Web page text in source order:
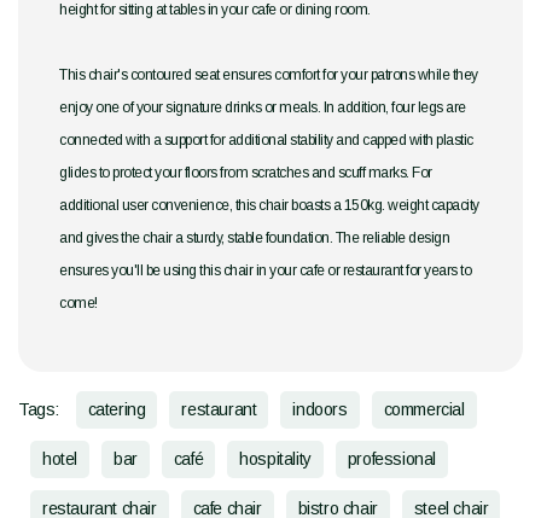
height for sitting at tables in your cafe or dining room.
This chair's contoured seat ensures comfort for your patrons while they
enjoy one of your signature drinks or meals. In addition, four legs are
connected with a support for additional stability and capped with plastic
glides to protect your floors from scratches and scuff marks. For
additional user convenience, this chair boasts a 150kg. weight capacity
and gives the chair a sturdy, stable foundation. The reliable design
ensures you'll be using this chair in your cafe or restaurant for years to
come!
Tags: catering restaurant indoors commercial
hotel bar café hospitality professional
restaurant chair cafe chair bistro chair steel chair